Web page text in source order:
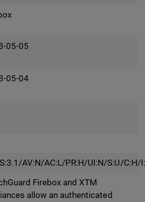
05-05
05-04
AV:N/AC:L/PR:H/UI:N/S:U/C:H/
Firebox and XTM
allow an authenticated